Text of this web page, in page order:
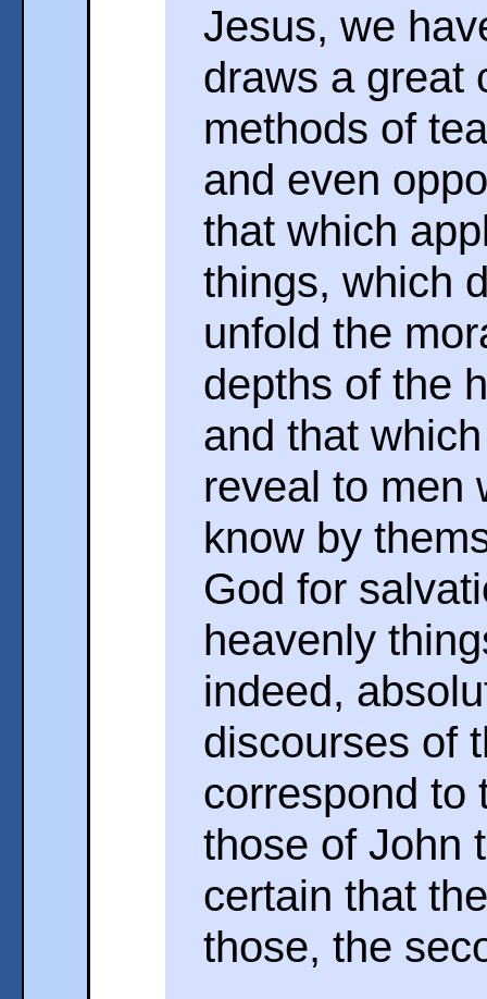
Jesus, we
draws a great
methods of
and even
that which
things, which
unfold the
depths of the
and that
reveal to men
know by
God for
heavenly
indeed,
discourses of
correspond to
those of John
certain that
those, the